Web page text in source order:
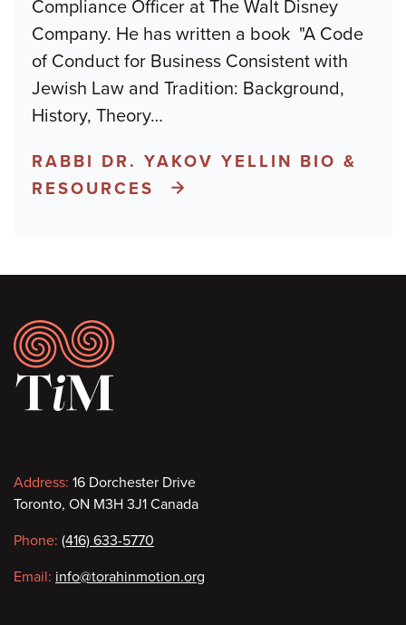
Compliance Officer at The Walt Disney
Company. He has written a book "A Code
of Conduct for Business Consistent with
Jewish Law and Tradition: Background,
History, Theory…
RABBI DR. YAKOV YELLIN BIO &
RESOURCES
Footer
Contact
information
Address: 16 Dorchester Drive
Toronto, ON M3H 3J1 Canada
Phone: (416) 633-5770
Email: info@torahinmotion.org